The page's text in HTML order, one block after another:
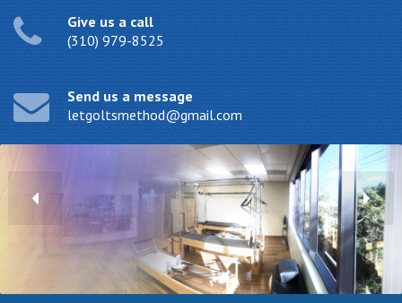
Give us a call
(310) 979-8525
Send us a message
letgoltsmethod@gmail.com